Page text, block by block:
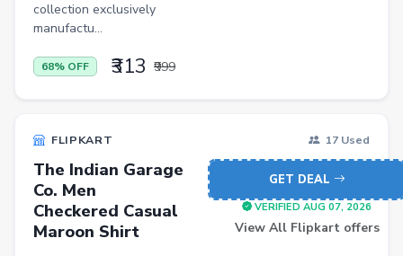
Pumps
Cricket Bats
Cycling Gloves
Hand Blenders
collection exclusively
manufactu...
68% OFF ₹313 ₹999
FLIPKART 17 Used
The Indian Garage
Co. Men
Checkered Casual
Maroon Shirt
GET DEAL
VERIFIED AUG 07, 2026
View All Flipkart offers